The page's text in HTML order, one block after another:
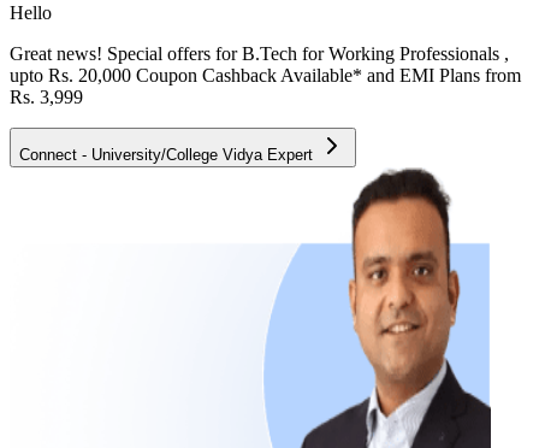
Hello
Great news! Special offers for B.Tech for Working Professionals ,
upto Rs. 20,000 Coupon Cashback Available* and EMI Plans from
Rs. 3,999
Connect - University/College Vidya Expert